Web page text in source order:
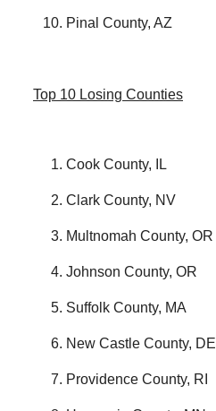
Pinal County, AZ
Top 10 Losing Counties
Cook County, IL
Clark County, NV
Multnomah County, OR
Johnson County, OR
Suffolk County, MA
New Castle County, DE
Providence County, RI